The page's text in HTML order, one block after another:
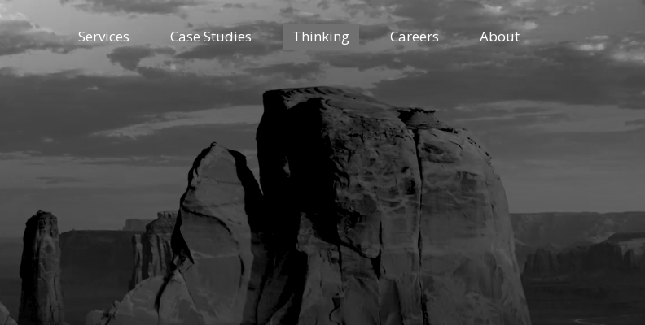
Services Case Studies Thinking Careers About